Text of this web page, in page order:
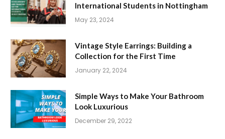
International Students in Nottingham
May 23, 2024
Vintage Style Earrings: Building a
Collection for the First Time
January 22, 2024
Simple Ways to Make Your Bathroom
Look Luxurious
December 29, 2022